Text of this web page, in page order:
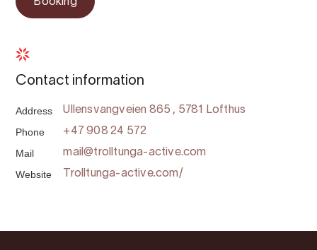
Booking
Contact information
Address Ullensvangveien 865 , 5781 Lofthus
Phone +47 908 24 572
Mail mail@trolltunga-active.com
Website Trolltunga-active.com/